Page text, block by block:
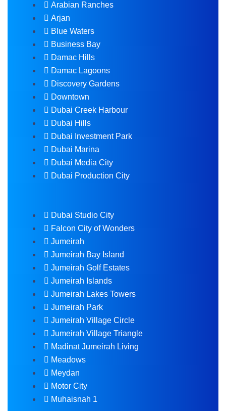
Arabian Ranches
Arjan
Blue Waters
Business Bay
Damac Hills
Damac Lagoons
Discovery Gardens
Downtown
Dubai Creek Harbour
Dubai Hills
Dubai Investment Park
Dubai Marina
Dubai Media City
Dubai Production City
Dubai Studio City
Falcon City of Wonders
Jumeirah
Jumeirah Bay Island
Jumeirah Golf Estates
Jumeirah Islands
Jumeirah Lakes Towers
Jumeirah Park
Jumeirah Village Circle
Jumeirah Village Triangle
Madinat Jumeirah Living
Meadows
Meydan
Motor City
Muhaisnah 1